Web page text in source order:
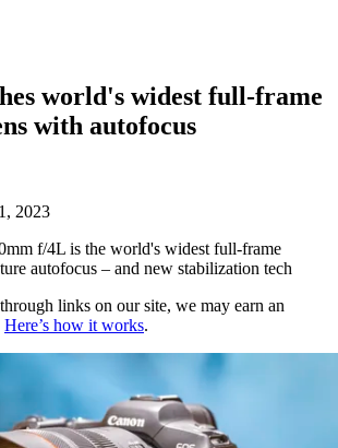
world's widest full-frame
with autofocus
2023
f/4L is the world's widest full-frame
autofocus – and new stabilization tech
links on our site, we may earn an
Here’s how it works.